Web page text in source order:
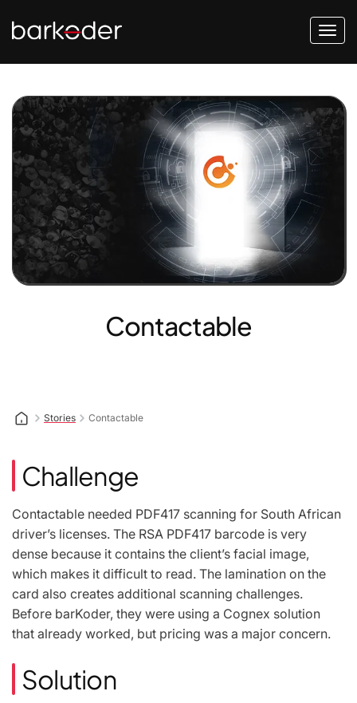
Contactable
Stories Contactable
Challenge
Contactable needed PDF417 scanning for South African
driver’s licenses. The RSA PDF417 barcode is very
dense because it contains the client’s facial image,
which makes it difficult to read. The lamination on the
card also creates additional scanning challenges.
Before barKoder, they were using a Cognex solution
that already worked, but pricing was a major concern.
Solution